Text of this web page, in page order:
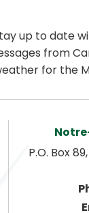
up to date
from
for the
P.O. Box